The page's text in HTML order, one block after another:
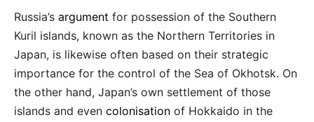
Russia’s argument for possession of the Southern
Kuril islands, known as the Northern Territories in
Japan, is likewise often based on their strategic
importance for the control of the Sea of Okhotsk. On
the other hand, Japan’s own settlement of those
islands and even colonisation of Hokkaido in the